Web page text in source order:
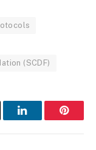
(SCDF)
LinkedIn